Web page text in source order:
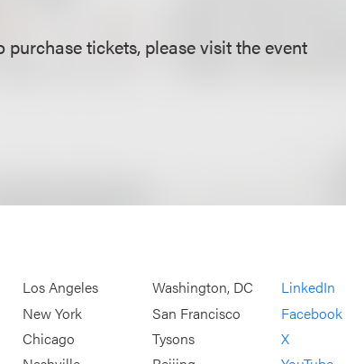
tickets, please visit the event
Los Angeles
New York
Chicago
Washington, DC
San Francisco
Tysons
LinkedIn
Facebook
X